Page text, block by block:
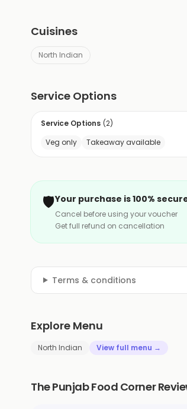
Cuisines
North Indian
Service Options
Service Options (2)
Veg only
Takeaway available
🛡️Your purchase is 100%
Cancel before using your voucher
Get full refund on cancellation
Terms & conditions
Explore Menu
North Indian View full menu →
The Punjab Food Corner